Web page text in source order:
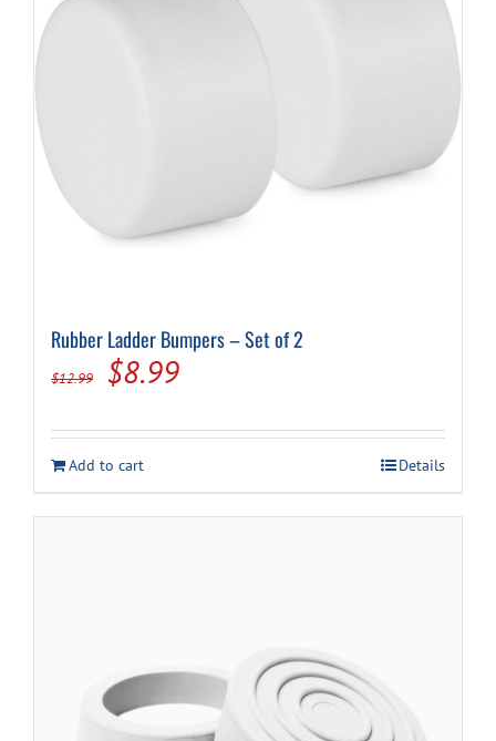
Rubber Ladder Bumpers – Set of 2
$12.99
Original
was:
$12.99.
$8.99Current
is:
$8.99.
Add to cart Details